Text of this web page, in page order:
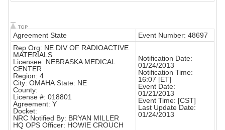
Agreement State
Event Number: 48697
Rep Org: NE DIV OF RADIOACTIVE
MATERIALS
Licensee: NEBRASKA MEDICAL
CENTER
Region: 4
City: OMAHA State: NE
County:
License #: 018801
Agreement: Y
Docket:
NRC Notified By: BRYAN MILLER
HQ OPS Officer: HOWIE CROUCH
Notification Date:
01/24/2013
Notification Time:
16:07 [ET]
Event Date:
01/21/2013
Event Time: [CST]
Last Update Date:
01/24/2013